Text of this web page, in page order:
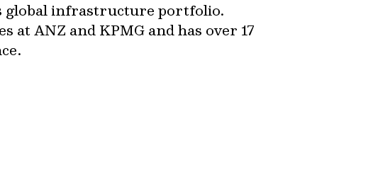
global infrastructure portfolio.
ANZ and KPMG and has over 17